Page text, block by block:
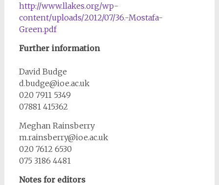
http://www.llakes.org/wp-
content/uploads/2012/07/36.-Mostafa-
Green.pdf
Further information
David Budge
d.budge@ioe.ac.uk
020 7911 5349
07881 415362
Meghan Rainsberry
m.rainsberry@ioe.ac.uk
020 7612 6530
075 3186 4481
Notes for editors